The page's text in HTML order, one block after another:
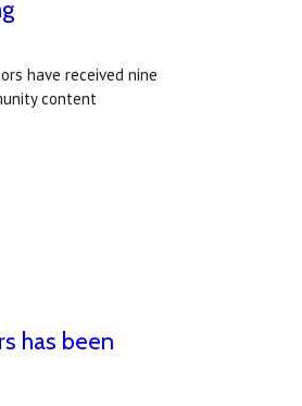
have received nine
content
has been